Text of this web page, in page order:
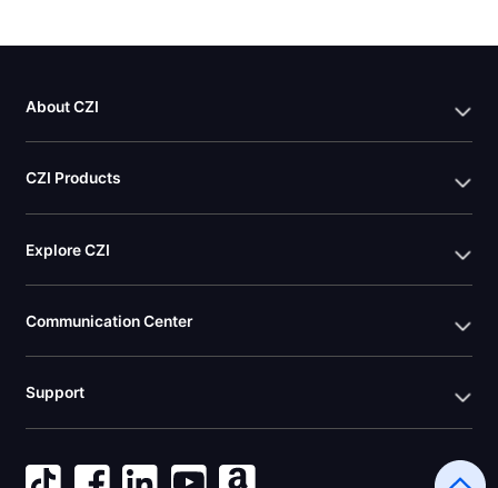
About CZI
CZI Products
Explore CZI
Communication Center
Support